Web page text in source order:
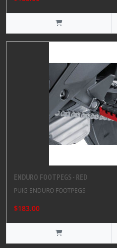
ENDURO FOOTPEGS - RED
PUIG ENDURO FOOTPEGS
$183.00